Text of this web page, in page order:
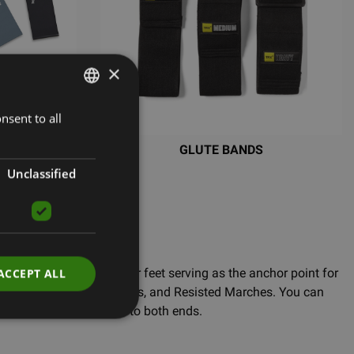
GLUTE BANDS
Bandit Kit. With your feet serving as the anchor point for
Curls, Rows, Hinges, and Resisted Marches. You can
and attaching Bandits to both ends.
RUSSIAN
×
to all
Unclassified
ALL